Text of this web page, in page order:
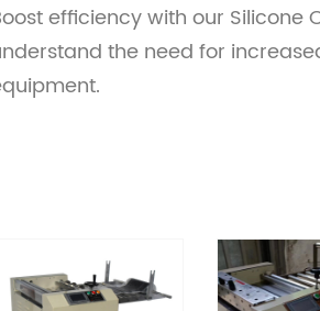
efficiency with our Silicone
the need for